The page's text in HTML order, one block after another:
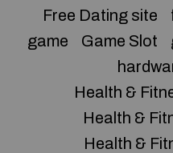
Free Dating site
game
Game Slot
Health &
Health &
Health &